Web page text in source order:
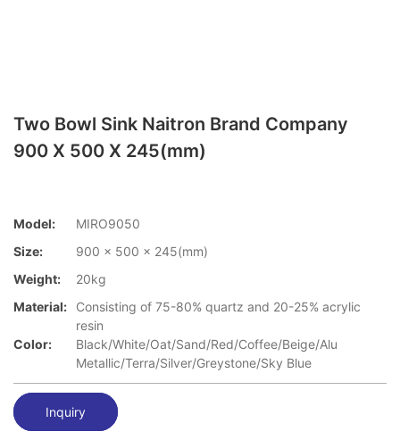
Two Bowl Sink Naitron Brand Company
900 X 500 X 245(mm)
Model:
MIRO9050
Size:
900 x 500 x 245(mm)
Weight:
20kg
Material:
Consisting of 75-80% quartz and 20-25% acrylic
resin
Color:
Black/White/Oat/Sand/Red/Coffee/Beige/Alu
Metallic/Terra/Silver/Greystone/Sky Blue
Inquiry